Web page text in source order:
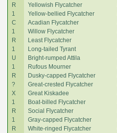
R
1
C
1
R
1
U
1
R
?
X
1
R
1
R
Yellowish Flycatcher
Yellow-bellied Flycatcher
Acadian Flycatcher
Willow Flycatcher
Least Flycatcher
Long-tailed Tyrant
Bright-rumped Attila
Rufous Mourner
Dusky-capped Flycatcher
Great-crested Flycatcher
Great Kiskadee
Boat-billed Flycatcher
Social Flycatcher
Gray-capped Flycatcher
White-ringed Flycatcher